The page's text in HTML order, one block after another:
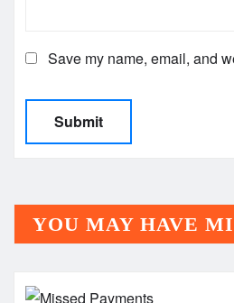
Save my name, email, and
YOU MAY HAVE